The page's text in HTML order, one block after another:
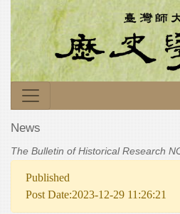
News
The Bulletin of Historical Research
Published
Post Date:2023-12-29 11:26:21